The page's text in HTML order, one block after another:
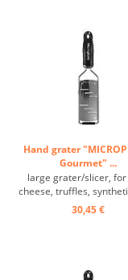
Hand grater
Gourmet" ...
large grater/slicer,
cheese, truffles,
handle, grating surface:
...
30,45 €